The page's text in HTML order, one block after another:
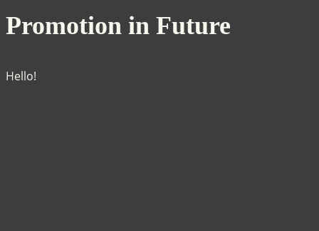
Promotion in Future
Hello!